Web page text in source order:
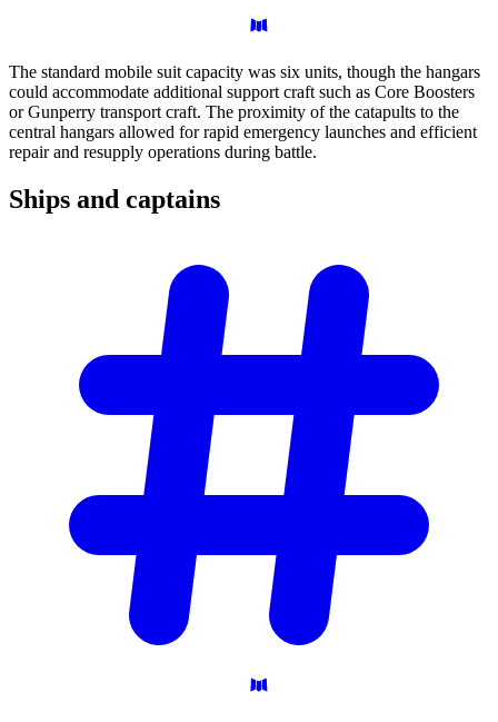
The standard mobile suit capacity was six units, though the hangars
could accommodate additional support craft such as Core Boosters
or Gunperry transport craft. The proximity of the catapults to the
central hangars allowed for rapid emergency launches and efficient
repair and resupply operations during battle.
Ships and captains